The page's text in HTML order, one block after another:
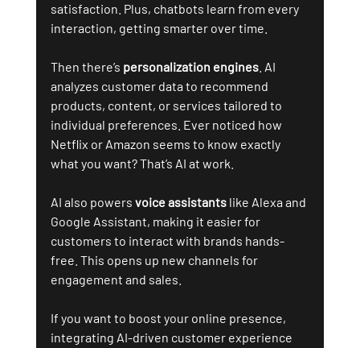
satisfaction. Plus, chatbots learn from every
interaction, getting smarter over time.
Then there’s personalization engines. AI
analyzes customer data to recommend
products, content, or services tailored to
individual preferences. Ever noticed how
Netflix or Amazon seems to know exactly
what you want? That’s AI at work.
AI also powers voice assistants like Alexa and
Google Assistant, making it easier for
customers to interact with brands hands-
free. This opens up new channels for
engagement and sales.
If you want to boost your online presence,
integrating AI-driven customer experience